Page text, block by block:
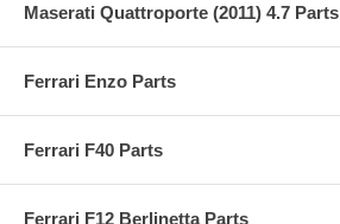
Maserati Quattroporte (2011) 4.7 Parts
Ferrari Enzo Parts
Ferrari F40 Parts
Ferrari F12 Berlinetta Parts